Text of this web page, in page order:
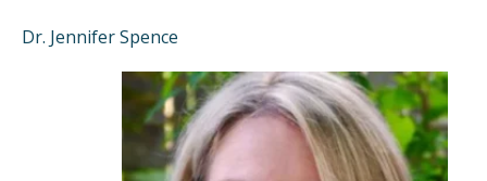
Dr. Jennifer Spence